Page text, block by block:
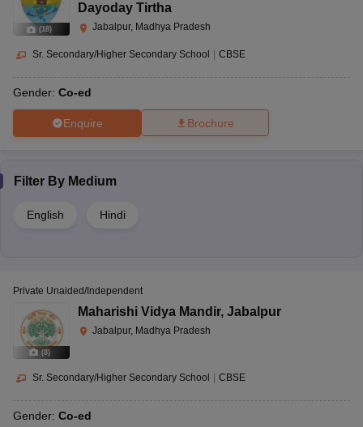
(18)
Dayoday Tirtha
Jabalpur, Madhya Pradesh
Sr. Secondary/Higher Secondary School CBSE
Gender: Co-ed
Enquire Brochure
Filter By Medium
English Hindi
(8)
Private Unaided/Independent
Maharishi Vidya Mandir, Jabalpur
Jabalpur, Madhya Pradesh
Sr. Secondary/Higher Secondary School CBSE
Gender: Co-ed